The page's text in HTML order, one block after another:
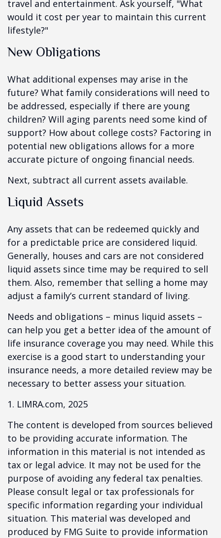
travel and entertainment. Ask yourself, "What
would it cost per year to maintain this current
lifestyle?"
New Obligations
What additional expenses may arise in the
future? What family considerations will need to
be addressed, especially if there are young
children? Will aging parents need some kind of
support? How about college costs? Factoring in
potential new obligations allows for a more
accurate picture of ongoing financial needs.
Next, subtract all current assets available.
Liquid Assets
Any assets that can be redeemed quickly and
for a predictable price are considered liquid.
Generally, houses and cars are not considered
liquid assets since time may be required to sell
them. Also, remember that selling a home may
adjust a family’s current standard of living.
Needs and obligations – minus liquid assets –
can help you get a better idea of the amount of
life insurance coverage you may need. While this
exercise is a good start to understanding your
insurance needs, a more detailed review may be
necessary to better assess your situation.
1. LIMRA.com, 2025
The content is developed from sources believed
to be providing accurate information. The
information in this material is not intended as
tax or legal advice. It may not be used for the
purpose of avoiding any federal tax penalties.
Please consult legal or tax professionals for
specific information regarding your individual
situation. This material was developed and
produced by FMG Suite to provide information